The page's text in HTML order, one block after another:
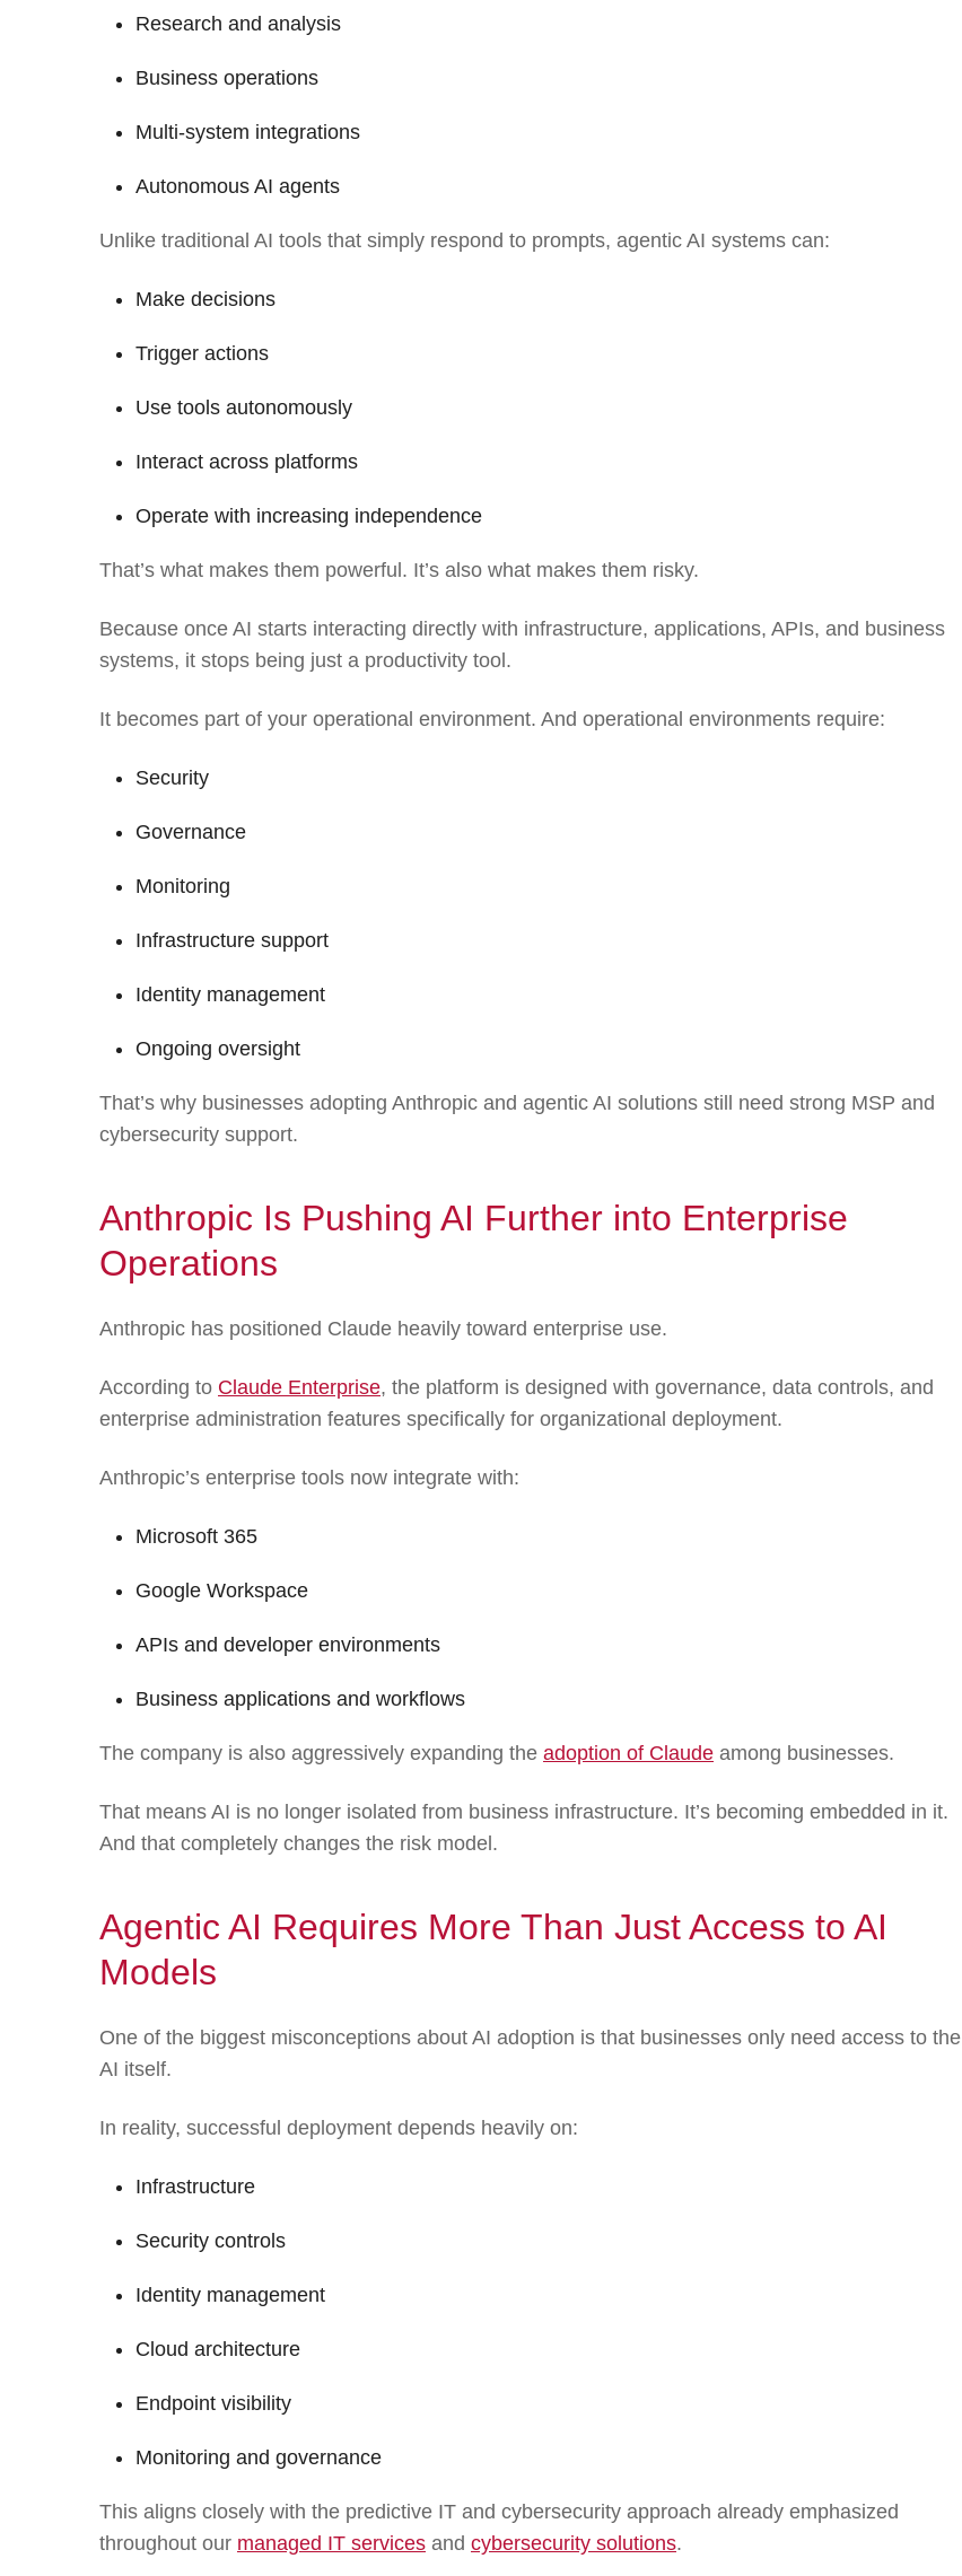
Research and analysis
Business operations
Multi-system integrations
Autonomous AI agents
Unlike traditional AI tools that simply respond to prompts, agentic AI systems can:
Make decisions
Trigger actions
Use tools autonomously
Interact across platforms
Operate with increasing independence
That’s what makes them powerful. It’s also what makes them risky.
Because once AI starts interacting directly with infrastructure, applications, APIs, and business
systems, it stops being just a productivity tool.
It becomes part of your operational environment. And operational environments require:
Security
Governance
Monitoring
Infrastructure support
Identity management
Ongoing oversight
That’s why businesses adopting Anthropic and agentic AI solutions still need strong MSP and
cybersecurity support.
Anthropic Is Pushing AI Further into Enterprise
Operations
Anthropic has positioned Claude heavily toward enterprise use.
According to Claude Enterprise, the platform is designed with governance, data controls, and
enterprise administration features specifically for organizational deployment.
Anthropic’s enterprise tools now integrate with:
Microsoft 365
Google Workspace
APIs and developer environments
Business applications and workflows
The company is also aggressively expanding the adoption of Claude among businesses.
That means AI is no longer isolated from business infrastructure. It’s becoming embedded in it.
And that completely changes the risk model.
Agentic AI Requires More Than Just Access to AI
Models
One of the biggest misconceptions about AI adoption is that businesses only need access to the
AI itself.
In reality, successful deployment depends heavily on:
Infrastructure
Security controls
Identity management
Cloud architecture
Endpoint visibility
Monitoring and governance
This aligns closely with the predictive IT and cybersecurity approach already emphasized
throughout our managed IT services and cybersecurity solutions.